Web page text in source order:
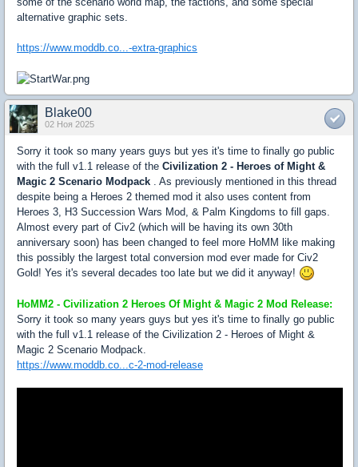
alternative graphic sets.
https://www.moddb.co...-extra-graphics
Blake00
02 Ноя 2025
Sorry it took so many years guys but yes it's time to finally go public
with the full v1.1 release of the Civilization 2 - Heroes of Might &
Magic 2 Scenario Modpack . As previously mentioned in this thread
despite being a Heroes 2 themed mod it also uses content from
Heroes 3, H3 Succession Wars Mod, & Palm Kingdoms to fill gaps.
Almost every part of Civ2 (which will be having its own 30th
anniversary soon) has been changed to feel more HoMM like making
this possibly the largest total conversion mod ever made for Civ2
Gold! Yes it's several decades too late but we did it anyway!
HoMM2 - Civilization 2 Heroes Of Might & Magic 2 Mod Release:
Sorry it took so many years guys but yes it's time to finally go public
with the full v1.1 release of the Civilization 2 - Heroes of Might &
Magic 2 Scenario Modpack.
https://www.moddb.co...c-2-mod-release